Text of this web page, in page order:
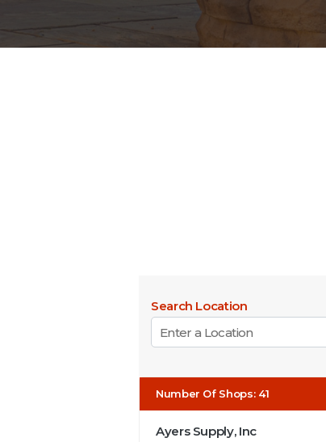
Search Location
Number Of Shops: 41
Ayers Supply, Inc